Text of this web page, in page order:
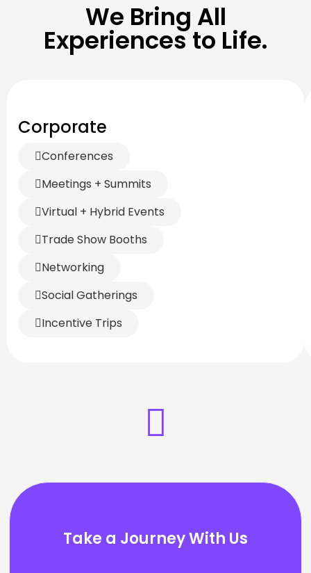
We Bring All
Experiences to Life.
Corporate
Conferences
Meetings + Summits
Virtual + Hybrid Events
Trade Show Booths
Networking
Social Gatherings
Incentive Trips
Take a Journey With Us